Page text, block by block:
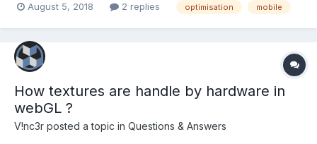
codes right but trust me it's a long list of code to post.. so are
August 5, 2018 2 replies optimisation mobile
How textures are handle by hardware in
webGL ?
V!nc3r posted a topic in Questions & Answers